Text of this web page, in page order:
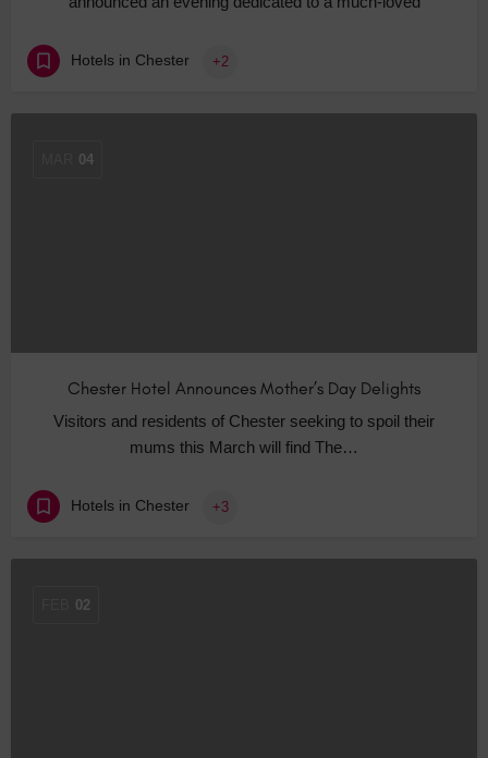
Hotels in Chester +2
04
Chester Hotel Announces Mother’s Day Delights
Visitors and residents of Chester seeking to spoil their
mums this March will find The…
Hotels in Chester +3
02